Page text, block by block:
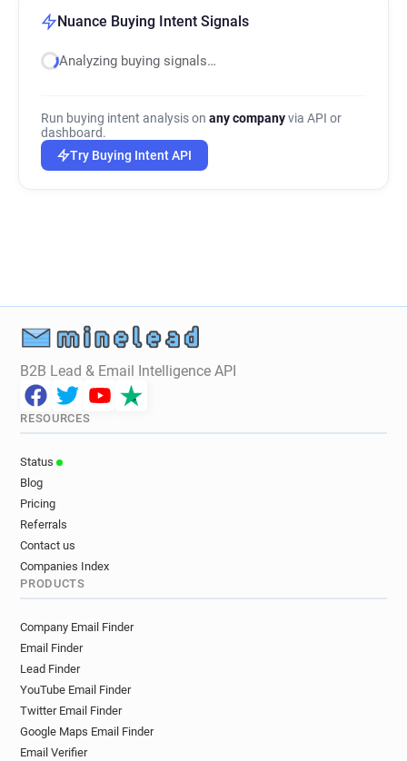
Nuance Buying Intent Signals
Analyzing buying signals…
Run buying intent analysis on any companyvia API or
dashboard.
Try Buying Intent API
B2B Lead & Email Intelligence API
RESOURCES
Status
Blog
Pricing
Referrals
Contact us
Companies Index
PRODUCTS
Company Email Finder
Email Finder
Lead Finder
YouTube Email Finder
Twitter Email Finder
Google Maps Email Finder
Email Verifier